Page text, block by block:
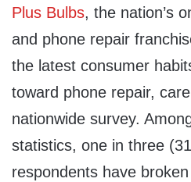
Plus Bulbs, the nation’s
and phone repair
the latest consumer
toward phone repair,
nationwide survey.
statistics, one in three
respondents have